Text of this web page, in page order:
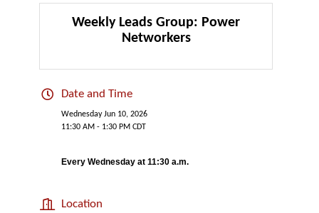
Weekly Leads Group: Power
Networkers
Date and Time
Wednesday Jun 10, 2026
11:30 AM - 1:30 PM CDT
Every Wednesday at 11:30 a.m.
Location